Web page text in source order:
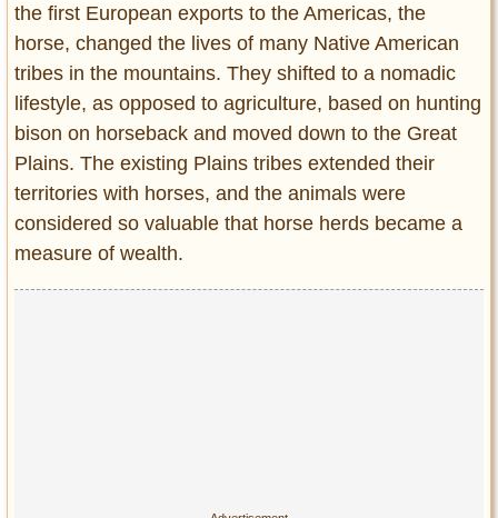
the first European exports to the Americas, the
horse, changed the lives of many Native American
tribes in the mountains. They shifted to a nomadic
lifestyle, as opposed to agriculture, based on hunting
bison on horseback and moved down to the Great
Plains. The existing Plains tribes extended their
territories with horses, and the animals were
considered so valuable that horse herds became a
measure of wealth.